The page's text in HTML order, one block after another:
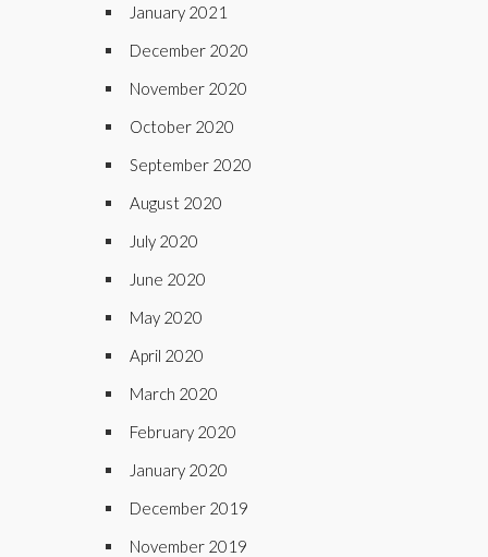
January 2021
December 2020
November 2020
October 2020
September 2020
August 2020
July 2020
June 2020
May 2020
April 2020
March 2020
February 2020
January 2020
December 2019
November 2019